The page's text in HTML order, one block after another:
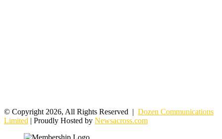
© Copyright 2026, All Rights Reserved | Dozen Communications
Limited | Proudly Hosted by Newsacross.com